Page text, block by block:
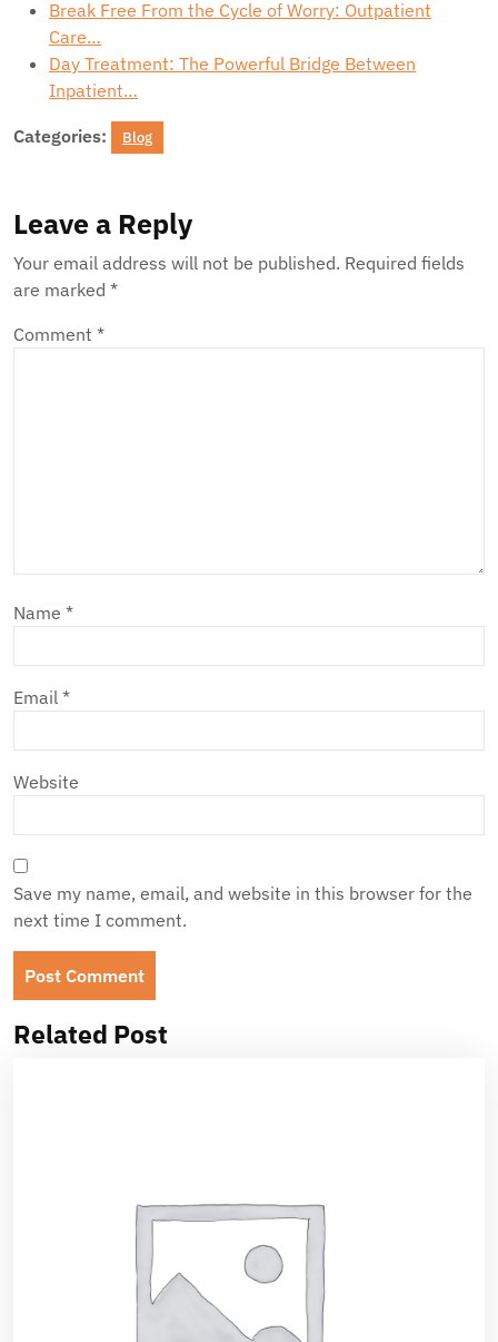
Break Free From the Cycle of Worry: Outpatient
Care…
Day Treatment: The Powerful Bridge Between
Inpatient…
Categories: Blog
Leave a Reply
Your email address will not be published. Required fields
are marked *
Comment *
Name *
Email *
Website
Save my name, email, and website in this browser for the
next time I comment.
Related Post